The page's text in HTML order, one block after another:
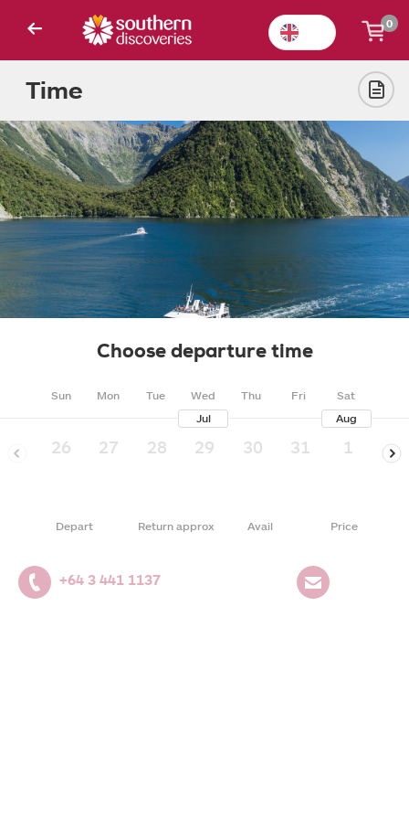
0
Time
Choose departure time
Sun Mon Tue Wed Thu Fri
Sat
Jul
Aug
26 27 28 29 30 31 1 2
Depart Return approx Avail Price
+64 3 441 1137